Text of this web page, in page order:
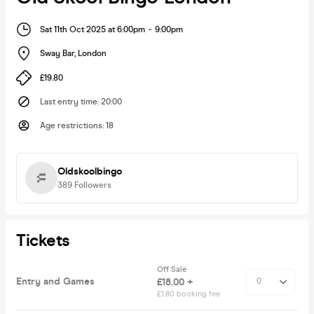
Sat 11th Oct 2025 at 6:00pm - 9:00pm
Sway Bar, London
£19.80
Last entry time: 20:00
Age restrictions: 18
Oldskoolbingo
389 Followers
Tickets
Entry and Games
Off Sale
£18.00 +
£1.80 booking fee